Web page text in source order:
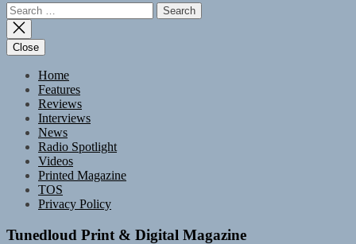
Search
for:
Close
Home
Features
Reviews
Interviews
News
Radio Spotlight
Videos
Printed Magazine
TOS
Privacy Policy
Tunedloud Print & Digital Magazine